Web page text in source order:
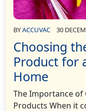
BYACCUVAC 30
Choosing
Product for
Home
The Importance of
Products When it